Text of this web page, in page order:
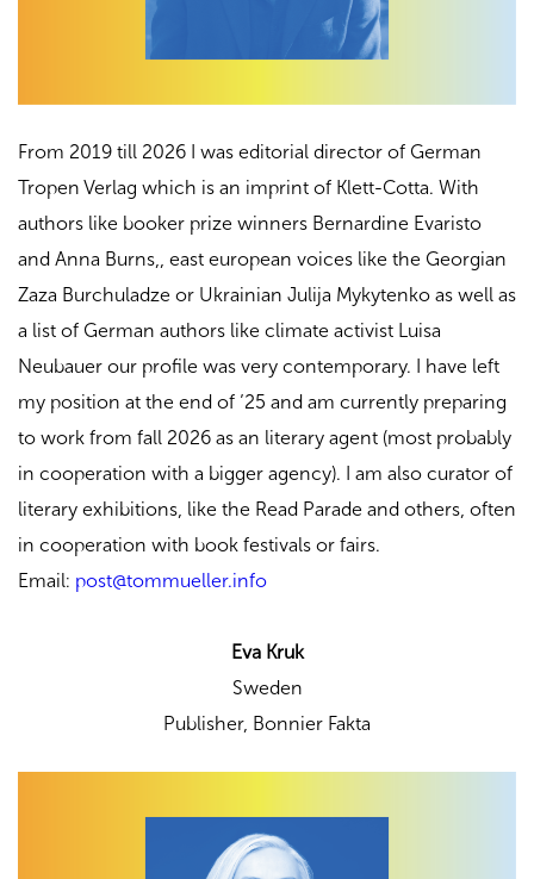
From 2019 till 2026 I was editorial director of German
Tropen Verlag which is an imprint of Klett-Cotta. With
authors like booker prize winners Bernardine Evaristo
and Anna Burns,, east european voices like the Georgian
Zaza Burchuladze or Ukrainian Julija Mykytenko as well as
a list of German authors like climate activist Luisa
Neubauer our profile was very contemporary. I have left
my position at the end of ’25 and am currently preparing
to work from fall 2026 as an literary agent (most probably
in cooperation with a bigger agency). I am also curator of
literary exhibitions, like the Read Parade and others, often
in cooperation with book festivals or fairs.
Email: post@tommueller.info
Eva Kruk
Sweden
Publisher, Bonnier Fakta